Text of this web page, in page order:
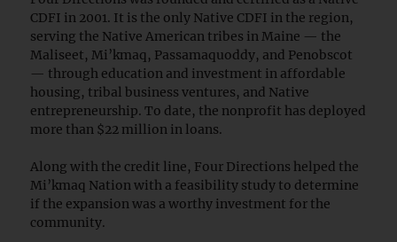
CDFI in 2001. It is the only Native CDFI in the region,
serving the Native American tribes in Maine — the
Maliseet, Mi’kmaq, Passamaquoddy, and Penobscot
— through education and investment in affordable
housing, tribal business ventures, and Native
entrepreneurship. To date, the nonprofit has deployed
more than $22 million in loans.
Along with the credit line, Four Directions helped the
Mi’kmaq Nation with a feasibility study to determine
if the expansion was a worthy investment for the
community.